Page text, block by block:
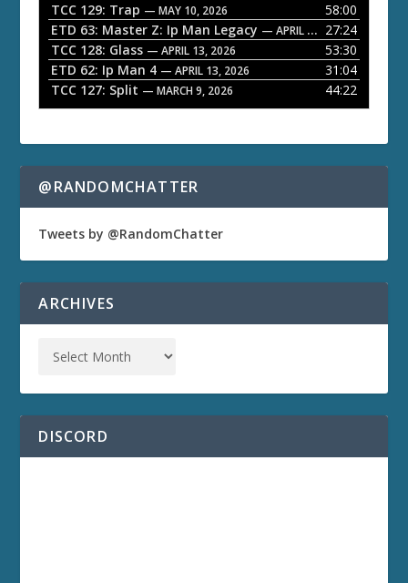
e
r
TCC 129: Trap — MAY 10, 2026
58:00
ETD 63: Master Z: Ip Man Legacy — APRIL 27, 2026
27:24
TCC 128: Glass — APRIL 13, 2026
53:30
ETD 62: Ip Man 4 — APRIL 13, 2026
31:04
TCC 127: Split — MARCH 9, 2026 44:22
@RANDOMCHATTER
Tweets by @RandomChatter
ARCHIVES
DISCORD